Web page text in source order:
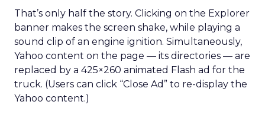
That’s only half the story. Clicking on the Explorer
banner makes the screen shake, while playing a
sound clip of an engine ignition. Simultaneously,
Yahoo content on the page — its directories — are
replaced by a 425×260 animated Flash ad for the
truck. (Users can click “Close Ad” to re-display the
Yahoo content.)